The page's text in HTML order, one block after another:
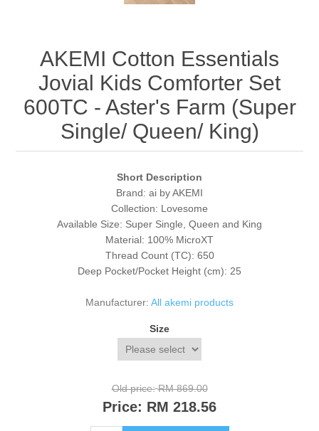
AKEMI Cotton Essentials
Jovial Kids Comforter Set
600TC - Aster's Farm (Super
Single/ Queen/ King)
Short Description
Brand: ai by AKEMI
Collection: Lovesome
Available Size: Super Single, Queen and King
Material: 100% MicroXT
Thread Count (TC): 650
Deep Pocket/Pocket Height (cm): 25
Manufacturer: All akemi products
Size
Old price: RM 869.00
Price: RM 218.56